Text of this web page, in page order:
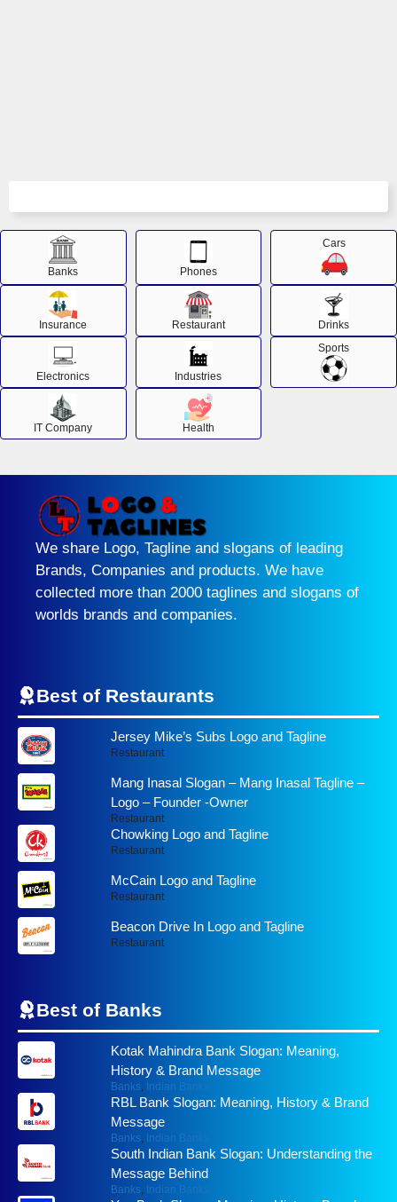
Banks Phones
Cars
Insurance Restaurant Drinks
Electronics Industries
Sports
IT Company Health
We share Logo, Tagline and slogans of leading
Brands, Companies and products. We have
collected more than 2000 taglines and slogans of
worlds brands and companies.
Best of Restaurants
Jersey Mike’s Subs Logo and Tagline
Restaurant
Mang Inasal Slogan – Mang Inasal Tagline –
Logo – Founder -Owner
Restaurant
Chowking Logo and Tagline
Restaurant
McCain Logo and Tagline
Restaurant
Beacon Drive In Logo and Tagline
Restaurant
Best of Banks
Kotak Mahindra Bank Slogan: Meaning,
History & Brand Message
Banks, Indian Banks
RBL Bank Slogan: Meaning, History & Brand
Message
Banks, Indian Banks
South Indian Bank Slogan: Understanding the
Message Behind
Banks, Indian Banks